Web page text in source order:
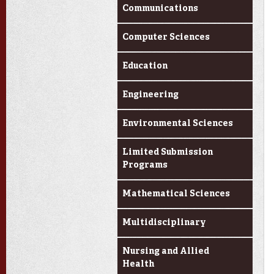
Communications
Computer Sciences
Education
Engineering
Environmental Sciences
Limited Submission
Programs
Mathematical Sciences
Multidisciplinary
Nursing and Allied
Health